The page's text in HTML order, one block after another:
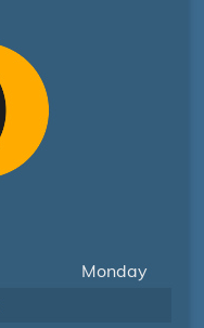
Monday